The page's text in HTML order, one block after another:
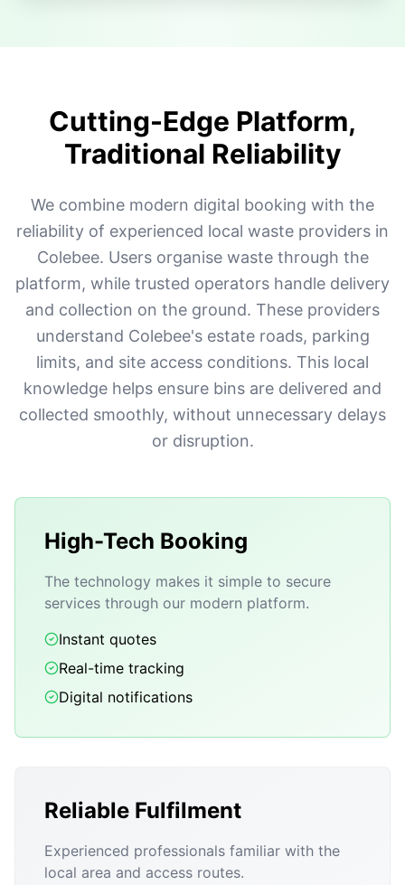
Cutting-Edge Platform,
Traditional Reliability
We combine modern digital booking with the
reliability of experienced local waste providers in
Colebee. Users organise waste through the
platform, while trusted operators handle delivery
and collection on the ground. These providers
understand Colebee's estate roads, parking
limits, and site access conditions. This local
knowledge helps ensure bins are delivered and
collected smoothly, without unnecessary delays
or disruption.
High-Tech Booking
The technology makes it simple to secure
services through our modern platform.
Instant quotes
Real-time tracking
Digital notifications
Reliable Fulfilment
Experienced professionals familiar with the
local area and access routes.